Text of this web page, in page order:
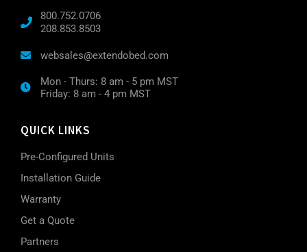
800.752.0706
208.853.8503
websales@extendobed.com
Mon - Thurs: 8 am - 5 pm MST
Friday: 8 am - 4 pm MST
QUICK LINKS
Pre-Configured Units
Installation Guide
Warranty
Get a Quote
Partners